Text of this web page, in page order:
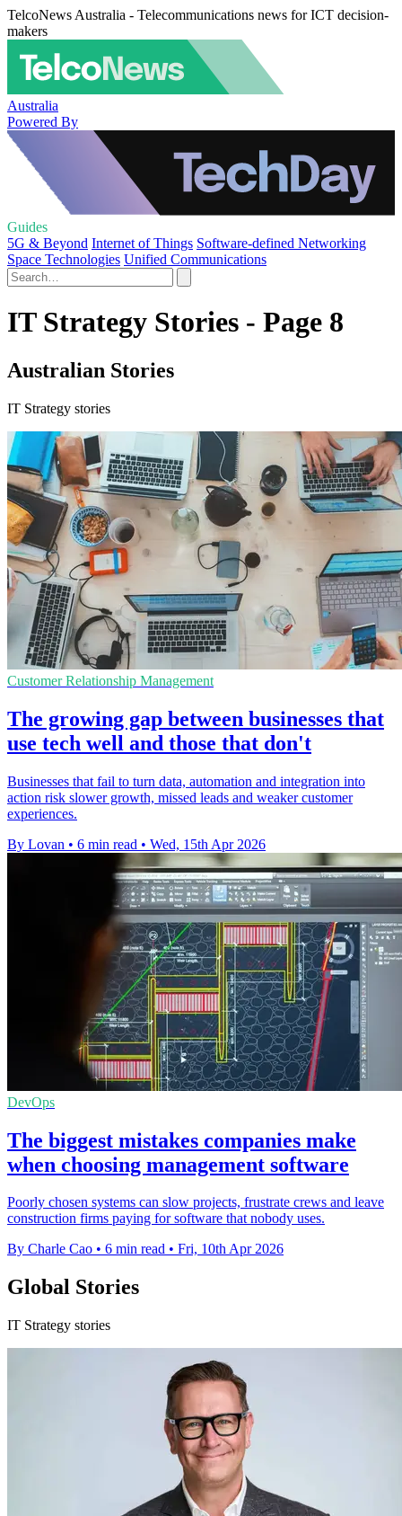
TelcoNews Australia - Telecommunications news for ICT decision-
makers
Australia
Powered By
Guides
5G & Beyond Internet of Things Software-defined Networking
Space Technologies Unified Communications
IT Strategy Stories - Page 8
Australian Stories
IT Strategy stories
Customer Relationship Management
The growing gap between businesses that
use tech well and those that don't
Businesses that fail to turn data, automation and integration into
action risk slower growth, missed leads and weaker customer
experiences.
By Lovan • 6 min read • Wed, 15th Apr 2026
DevOps
The biggest mistakes companies make
when choosing management software
Poorly chosen systems can slow projects, frustrate crews and leave
construction firms paying for software that nobody uses.
By Charle Cao • 6 min read • Fri, 10th Apr 2026
Global Stories
IT Strategy stories